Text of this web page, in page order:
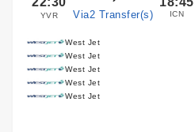
YVR Via2 Transfer(s) ICN
West Jet
West Jet
West Jet
West Jet
West Jet